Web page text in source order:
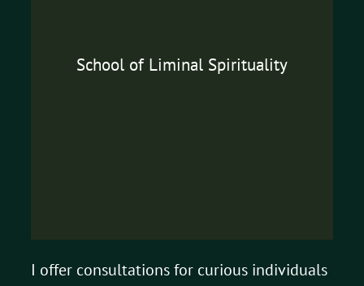
School of Liminal Spirituality
I offer consultations for curious individuals